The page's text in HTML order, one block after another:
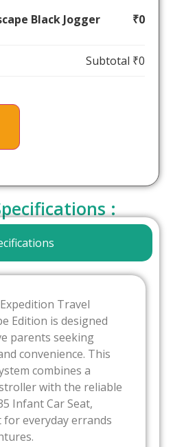
Black Jogger ₹0
Subtotal ₹0
:
Travel
Edition is designed
parents seeking
convenience. This
combines a
with the reliable
Infant Car Seat,
everyday errands